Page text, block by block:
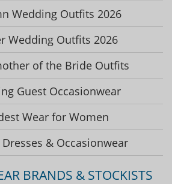
Wedding Outfits 2026
Wedding Outfits 2026
of the Bride Outfits
Guest Occasionwear
Wear for Women
& Occasionwear
BRANDS & STOCKISTS